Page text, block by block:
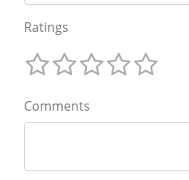
Ratings
Comments